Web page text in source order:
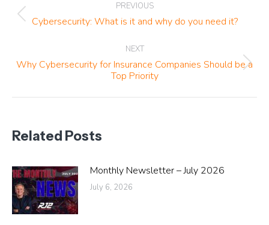
navigation
PREVIOUS
Previous
Cybersecurity: What is it and why do you need it?
NEXT
Next
post:
Why Cybersecurity for Insurance Companies Should be a
Top Priority
Related Posts
Monthly Newsletter – July 2026
July 6, 2026